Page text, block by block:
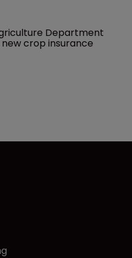
Department
crop insurance